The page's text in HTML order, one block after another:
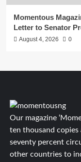
Momentous
Letter to Senator
August 4, 2026 0
Our magazine
ten thousand
seventy percent
other countries to